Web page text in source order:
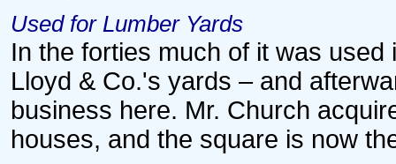
Used for Lumber Yards
In the forties much of it was
Lloyd & Co.'s yards – and
business here. Mr. Church
houses, and the square is now